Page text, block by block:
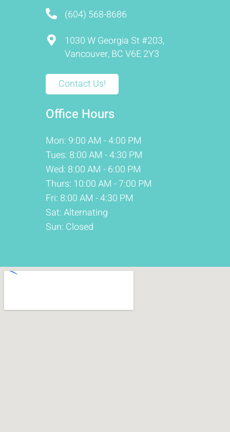
(604) 568-8686
1030 W Georgia St #203,
Vancouver, BC V6E 2Y3
Contact Us!
Office Hours
Mon: 9:00 AM - 4:00 PM
Tues: 8:00 AM - 4:30 PM
Wed: 8:00 AM - 6:00 PM
Thurs: 10:00 AM - 7:00 PM
Fri: 8:00 AM - 4:30 PM
Sat: Alternating
Sun: Closed